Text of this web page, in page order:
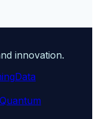
innovation.
Data
Quantum